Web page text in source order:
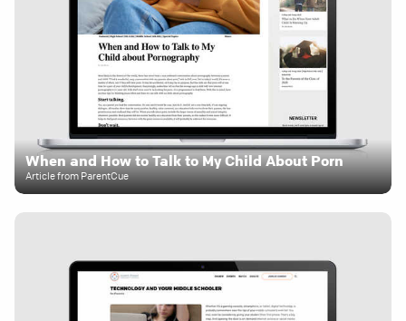
When and How to Talk to My Child About Porn
Article from ParentCue